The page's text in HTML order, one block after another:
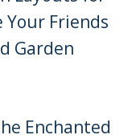
Enchanted